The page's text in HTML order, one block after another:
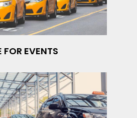
FOR EVENTS